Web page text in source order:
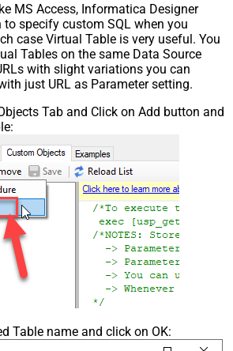
MS Access, Informatica Designer
specify custom SQL when you
case Virtual Table is very useful. You
Tables on the same Data Source
with slight variations you can
just URL as Parameter setting.
Tab and Click on Add button and
Table name and click on OK: